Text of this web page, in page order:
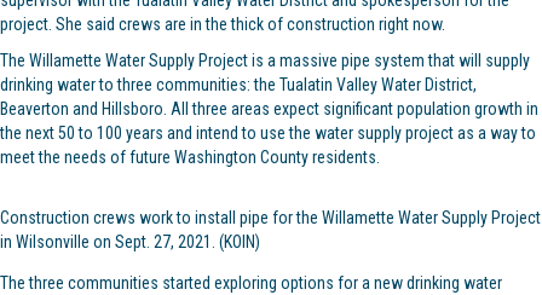
project. She said crews are in the thick of construction right now.
The Willamette Water Supply Project is a massive pipe system that will supply
drinking water to three communities: the Tualatin Valley Water District,
Beaverton and Hillsboro. All three areas expect significant population growth in
the next 50 to 100 years and intend to use the water supply project as a way to
meet the needs of future Washington County residents.
Construction crews work to install pipe for the Willamette Water Supply Project
in Wilsonville on Sept. 27, 2021. (KOIN)
The three communities started exploring options for a new drinking water